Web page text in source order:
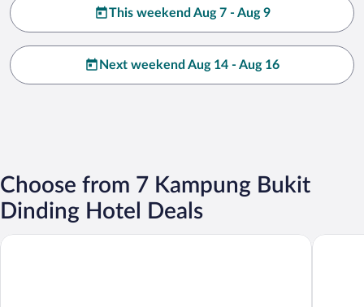
This weekend Aug 7 - Aug 9
Next weekend Aug 14 - Aug 16
Choose from 7 Kampung Bukit
Dinding Hotel Deals
Hotel Inderapura Hotel